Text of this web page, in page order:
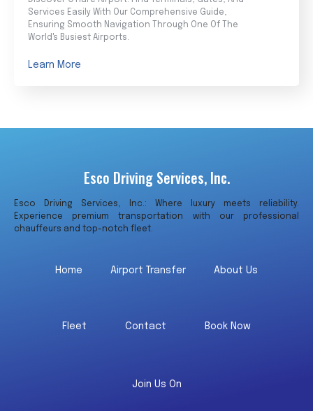
Services Easily With Our Comprehensive Guide,
Ensuring Smooth Navigation Through One Of The
World's Busiest Airports.
Learn More
Esco Driving Services, Inc.
Esco Driving Services, Inc.: Where luxury meets reliability.
Experience premium transportation with our professional
chauffeurs and top-notch fleet.
Home Airport Transfer About Us
Fleet Contact Book Now
Join Us On